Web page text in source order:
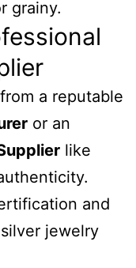
grainy.
a reputable
or an
like
and
jewelry